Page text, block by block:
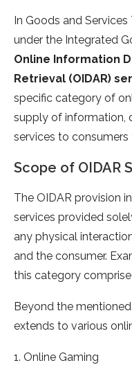
In Goods and
under the Integrated
Online Information
Retrieval (OIDAR)
specific category of
supply of information,
services to
Scope of OIDAR
The OIDAR provision
services provided
any physical
and the consumer.
this category
Beyond the
extends to various
1. Online Gaming